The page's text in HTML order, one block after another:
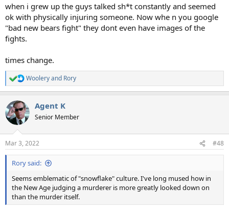
when i grew up the guys talked sh*t constantly and seemed
ok with physically injuring someone. Now whe n you google
"bad new bears fight" they dont even have images of the
fights.
times change.
R
e
c
t
i
s
:
Wooleryand Rory
Agent K
Senior Member
Mar 3, 2022 #48
Rory said:
Seems emblematic of "snowflake" culture. I've long mused how in
the New Age judging a murderer is more greatly looked down on
than the murder itself.